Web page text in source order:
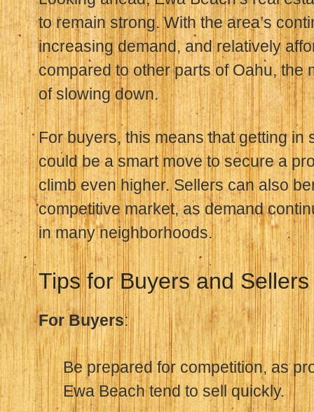
to remain strong. With the area’s
increasing demand, and relatively
compared to other parts of Oahu, the
of slowing down.
For buyers, this means that getting in
could be a smart move to secure a
climb even higher. Sellers can also
competitive market, as demand
in many neighborhoods.
Tips for Buyers and Sellers
For Buyers:
Be prepared for competition, as
Ewa Beach tend to sell quickly.